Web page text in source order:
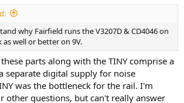
why Fairfield runs the V3207D & CD4046 on
well or better on 9V.
parts along with the TINY comprise a
separate digital supply for noise
was the bottleneck for the rail. I'm
other questions, but can't really answer